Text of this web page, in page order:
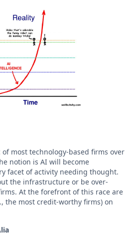
of most technology-based firms over
notion is AI will become
facet of activity needing thought.
the infrastructure or be over-
At the forefront of this race are
the most credit-worthy firms) on